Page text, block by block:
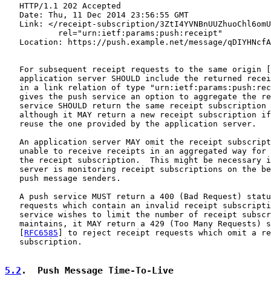
   HTTP/1.1 202 Accepted
   Date: Thu, 11 Dec 2014 23:56:55 GMT
Link: </receipt-subscription/
           rel="urn:ietf:params:push:receipt"
Location: https://push.example.net/message/
   For subsequent receipt requests to the same origin [
application server SHOULD include the returned
in a link relation of type
gives the push service an option to aggregate the
service SHOULD return the same receipt subscription
although it MAY return a new receipt subscription
   reuse the one provided by the application server.
An application server MAY omit the receipt
unable to receive receipts in an aggregated way for
the receipt subscription.  This might be necessary
server is monitoring receipt subscriptions on the
   push message senders.
A push service MUST return a 400 (Bad Request)
requests which contain an invalid receipt
service wishes to limit the number of receipt
maintains, it MAY return a 429 (Too Many Requests)
RFC6585 ] to reject receipt requests which omit a
   subscription.
5.2 .  Push Message Time-To-Live